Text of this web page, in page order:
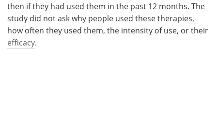
then if they had used them in the past 12 months. The
study did not ask why people used these therapies,
how often they used them, the intensity of use, or their
efficacy.